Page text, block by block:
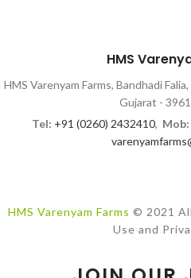
HMS
HMS Varenyam Farms, Bandhadi
Gujarat -
Tel: +91 (0260) 2432410, Mob:
HMS Varenyam Farms © 2021
Use and